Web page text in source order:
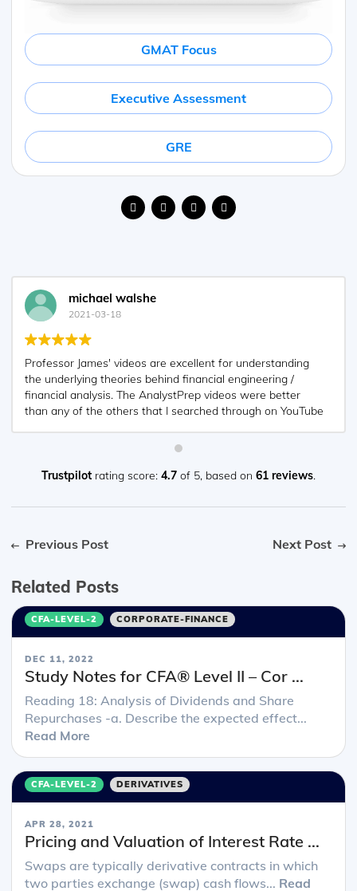
GMAT Focus
Executive Assessment
GRE
michael walshe
2021-03-18
Professor James' videos are excellent for understanding
the underlying theories behind financial engineering /
financial analysis. The AnalystPrep videos were better
than any of the others that I searched through on YouTube
as Portfolio theory, CAPM, and Arbitrage Pricing theory.
my head. Highly recommended.
Trustpilot rating score: 4.7 of 5, based on 61 reviews.
Previous Post Next Post
Related Posts
CFA-LEVEL-2 CORPORATE-FINANCE
DEC 11, 2022
Study Notes for CFA® Level II – Cor ...
Reading 18: Analysis of Dividends and Share
Repurchases -a. Describe the expected effect...
Read More
CFA-LEVEL-2 DERIVATIVES
APR 28, 2021
Pricing and Valuation of Interest Rate ...
Swaps are typically derivative contracts in which
two parties exchange (swap) cash flows... Read